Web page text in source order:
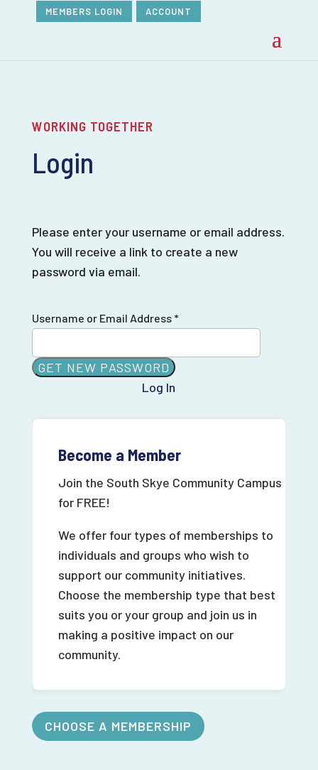
MEMBERS LOGIN ACCOUNT
WORKING TOGETHER
Login
Please enter your username or email address.
You will receive a link to create a new
password via email.
Username or Email Address *
Log In
Become a Member
Join the South Skye Community Campus
for FREE!
We offer four types of memberships to
individuals and groups who wish to
support our community initiatives.
Choose the membership type that best
suits you or your group and join us in
making a positive impact on our
community.
CHOOSE A MEMBERSHIP